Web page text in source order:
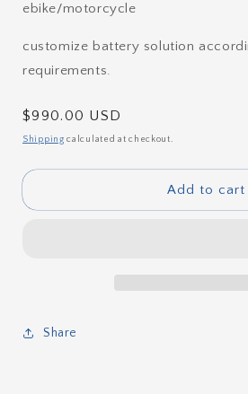
ebike/motorcycle
customize battery solution
requirements.
Regular
price
$990.00 USD
Shipping calculated at checkout.
Add to cart
Share